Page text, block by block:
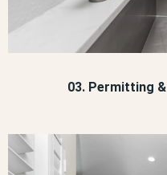
03. Permitting